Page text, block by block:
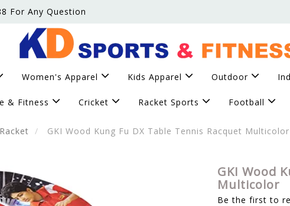
For Any Question
Women's Apparel Kids Apparel Outdoor
& Fitness Cricket Racket Sports Football
GKI Wood Kung Fu DX Table Tennis Racquet Multicolor
GKI Wood
Multicolor
Be the first to